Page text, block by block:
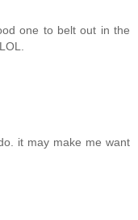
one to belt out in the
it may make me want